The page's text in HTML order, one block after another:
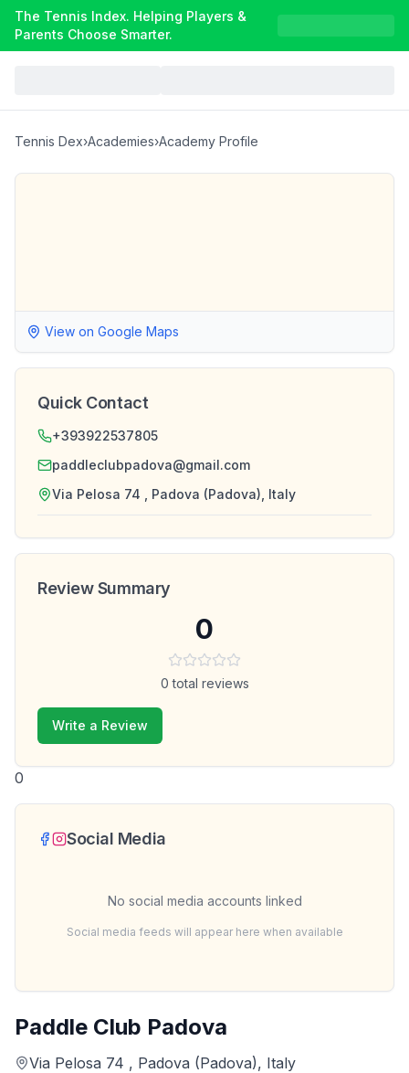
The Tennis Index. Helping Players &
Parents Choose Smarter.
Tennis Dex›Academies›Academy Profile
Paddle Club Padova
Via Pelosa 74 , Padova (Padova), Italy
View on Google Maps
Quick Contact
+393922537805
paddleclubpadova@gmail.com
Via Pelosa 74 , Padova (Padova), Italy
Review Summary
0
0 total reviews
Write a Review
0
Social Media
No social media accounts linked
Social media feeds will appear here when available